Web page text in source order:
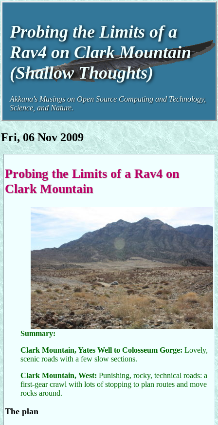
Probing the Limits of a
Rav4 on Clark Mountain
(Shallow Thoughts)
Akkana's Musings on Open Source Computing and Technology,
Science, and Nature.
Fri, 06 Nov 2009
Probing the Limits of a Rav4 on
Clark Mountain
Summary:
Clark Mountain, Yates Well to Colosseum Gorge: Lovely,
scenic roads with a few slow sections.
Clark Mountain, West: Punishing, rocky, technical roads: a
first-gear crawl with lots of stopping to plan routes and move
rocks around.
The plan